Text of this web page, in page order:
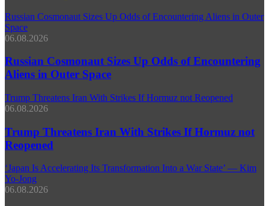
Russian Cosmonaut Sizes Up Odds of Encountering Aliens in Outer
Space
06.08.2026
Russian Cosmonaut Sizes Up Odds of Encountering
Aliens in Outer Space
Trump Threatens Iran With Strikes If Hormuz not Reopened
06.08.2026
Trump Threatens Iran With Strikes If Hormuz not
Reopened
‘Japan Is Accelerating Its Transformation Into a War State’ — Kim
Yo-Jong
06.08.2026